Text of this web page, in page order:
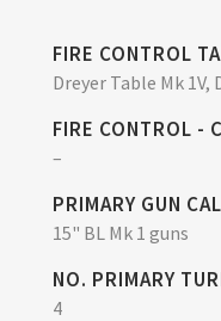
FIRE CONTROL
Dreyer Table Mk
FIRE CONTROL -
–
PRIMARY GUN
15" BL Mk 1 guns
NO. PRIMARY
4